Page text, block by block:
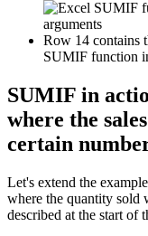
Row 14 contains
SUMIF function
SUMIF in
where the
certain
Let's extend the
where the quantity sold
described at the start of